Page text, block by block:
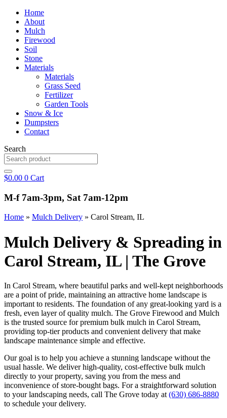
Home
About
Mulch
Firewood
Soil
Stone
Materials
Materials
Grass Seed
Fertilizer
Garden Tools
Snow & Ice
Dumpsters
Contact
Search
$0.00 0 Cart
M-f 7am-3pm, Sat 7am-12pm
Home » Mulch Delivery » Carol Stream, IL
Mulch Delivery & Spreading in
Carol Stream, IL | The Grove
In Carol Stream, where beautiful parks and well-kept neighborhoods
are a point of pride, maintaining an attractive home landscape is
important to residents. The foundation of any great-looking yard is a
fresh, even layer of quality mulch. The Grove Firewood and Mulch
is the trusted source for premium bulk mulch in Carol Stream,
providing top-tier products and convenient delivery that make
landscape maintenance simple and effective.
Our goal is to help you achieve a stunning landscape without the
usual hassle. We deliver high-quality, cost-effective bulk mulch
directly to your property, saving you from the mess and
inconvenience of store-bought bags. For a straightforward solution
to your landscaping needs, call The Grove today at (630) 686-8880
to schedule your delivery.